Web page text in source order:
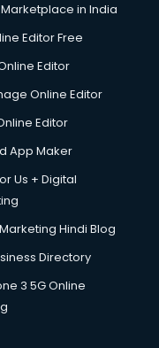
mohali
in mohali
in India
Editor Free
Editor
Online Editor
Editor
App Maker
Us + Digital
Hindi Blog
Directory
3 5G Online